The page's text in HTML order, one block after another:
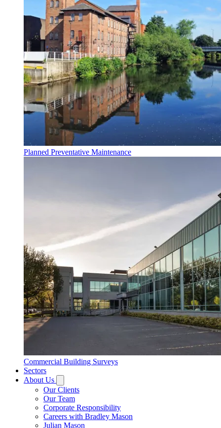
Planned Preventative Maintenance
Commercial Building Surveys
Sectors
About Us
Our Clients
Our Team
Corporate Responsibility
Careers with Bradley Mason
Julian Mason